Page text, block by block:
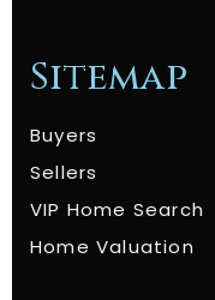
Sitemap
Buyers
Sellers
VIP Home Search
Home Valuation